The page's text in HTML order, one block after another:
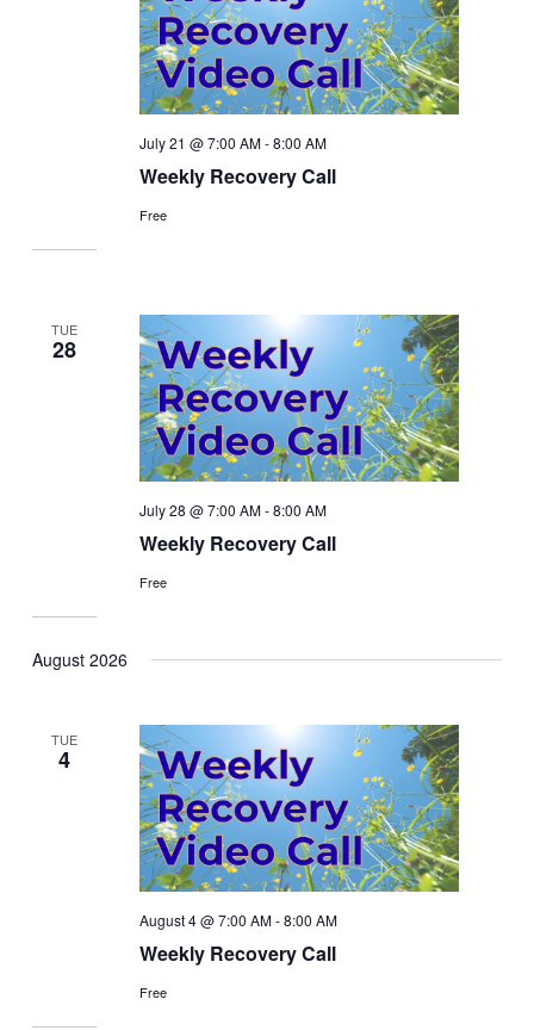
Weekly Recovery Call
July 21 @ 7:00 AM-8:00 AM
Free
TUE
28
Weekly Recovery Call
July 28 @ 7:00 AM-8:00 AM
Free
August 2026
TUE
4
Weekly Recovery Call
August 4 @ 7:00 AM-8:00 AM
Free